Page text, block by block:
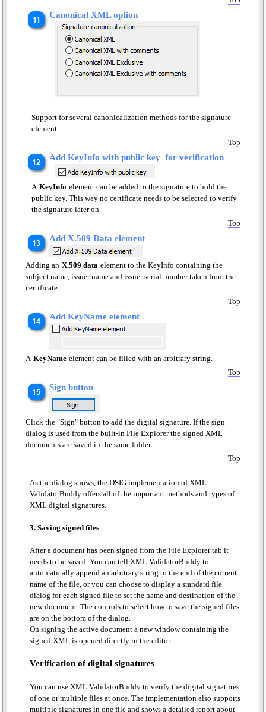
Canonical XML option
Support for several canonicalization methods for the signature
element.
Top
Add KeyInfo with public key for verification
A KeyInfo element can be added to the signature to hold the
public key. This way no certificate needs to be selected to verify
the signature later on.
Top
Add X.509 Data element
Adding an X.509 data element to the KeyInfo containing the
subject name, issuer name and issuer serial number taken from the
certificate.
Top
Add KeyName element
A KeyName element can be filled with an arbitrary string.
Top
Sign button
Click the "Sign" button to add the digital signature. If the sign
dialog is used from the built-in File Explorer the signed XML
documents are saved in the same folder.
Top
As the dialog shows, the DSIG implementation of XML
ValidatorBuddy offers all of the important methods and types of
XML digital signatures.
3. Saving signed files
After a document has been signed from the File Explorer tab it
needs to be saved. You can tell XML ValidatorBuddy to
automatically append an arbitrary string to the end of the current
name of the file, or you can choose to display a standard file
dialog for each signed file to set the name and destination of the
new document. The controls to select how to save the signed files
are on the bottom of the dialog.
On signing the active document a new window containing the
signed XML is opened directly in the editor.
Verification of digital signatures
You can use XML ValidatorBuddy to verify the digital signatures
of one or multiple files at once. The implementation also supports
multiple signatures in one file and shows a detailed report about